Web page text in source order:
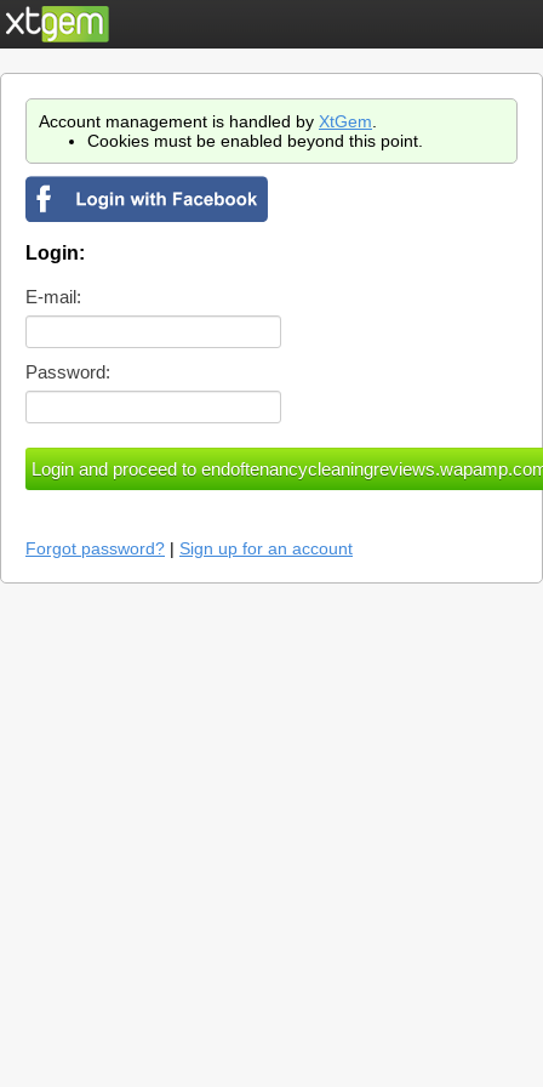
Account management is handled by XtGem
Cookies must be enabled beyond this point.
Login:
E-mail:
Password:
Forgot password? | Sign up for an account